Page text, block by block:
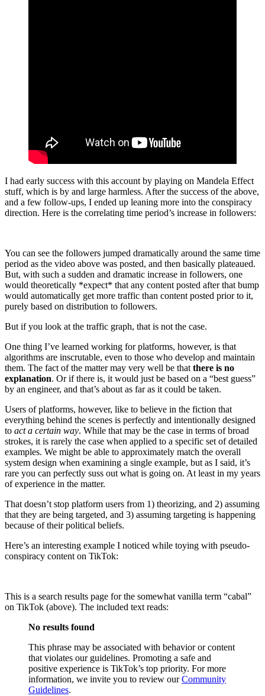
I had early success with this account by playing on Mandela Effect
stuff, which is by and large harmless. After the success of the above,
and a few follow-ups, I ended up leaning more into the conspiracy
direction. Here is the correlating time period’s increase in followers:
You can see the followers jumped dramatically around the same time
period as the video above was posted, and then basically plateaued.
But, with such a sudden and dramatic increase in followers, one
would theoretically *expect* that any content posted after that bump
would automatically get more traffic than content posted prior to it,
purely based on distribution to followers.
But if you look at the traffic graph, that is not the case.
One thing I’ve learned working for platforms, however, is that
algorithms are inscrutable, even to those who develop and maintain
them. The fact of the matter may very well be that there is no
explanation. Or if there is, it would just be based on a “best guess”
by an engineer, and that’s about as far as it could be taken.
Users of platforms, however, like to believe in the fiction that
everything behind the scenes is perfectly and intentionally designed
to act a certain way. While that may be the case in terms of broad
strokes, it is rarely the case when applied to a specific set of detailed
examples. We might be able to approximately match the overall
system design when examining a single example, but as I said, it’s
rare you can perfectly suss out what is going on. At least in my years
of experience in the matter.
That doesn’t stop platform users from 1) theorizing, and 2) assuming
that they are being targeted, and 3) assuming targeting is happening
because of their political beliefs.
Here’s an interesting example I noticed while toying with pseudo-
conspiracy content on TikTok:
This is a search results page for the somewhat vanilla term “cabal”
on TikTok (above). The included text reads:
No results found
This phrase may be associated with behavior or content
that violates our guidelines. Promoting a safe and
positive experience is TikTok’s top priority. For more
information, we invite you to review ourCommunity
Guidelines.